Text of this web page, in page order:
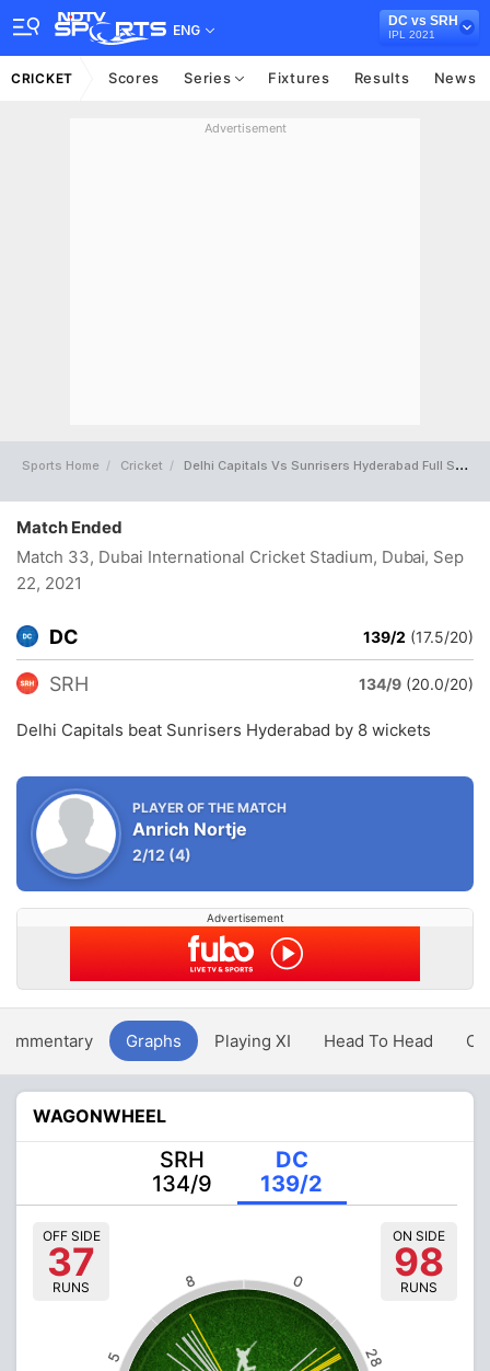
ENG
DC vs SRH
IPL 2021
CRICKET Scores Series Fixtures Results News
Advertisement
Sports Home Cricket Delhi Capitals Vs Sunrisers Hyderabad Full Scorecard
Match Ended
Match 33, Dubai International Cricket Stadium, Dubai, Sep
22, 2021
DC 139/2 (17.5/20)
SRH 134/9 (20.0/20)
Delhi Capitals beat Sunrisers Hyderabad by 8 wickets
PLAYER OF THE MATCH
Anrich Nortje
2/12 (4)
Advertisement
Graphs Playing XI Head To Head
WAGONWHEEL
SRH
134/9
DC
139/2
28
0
8
5
OFF SIDE
37
RUNS
ON SIDE
98
RUNS